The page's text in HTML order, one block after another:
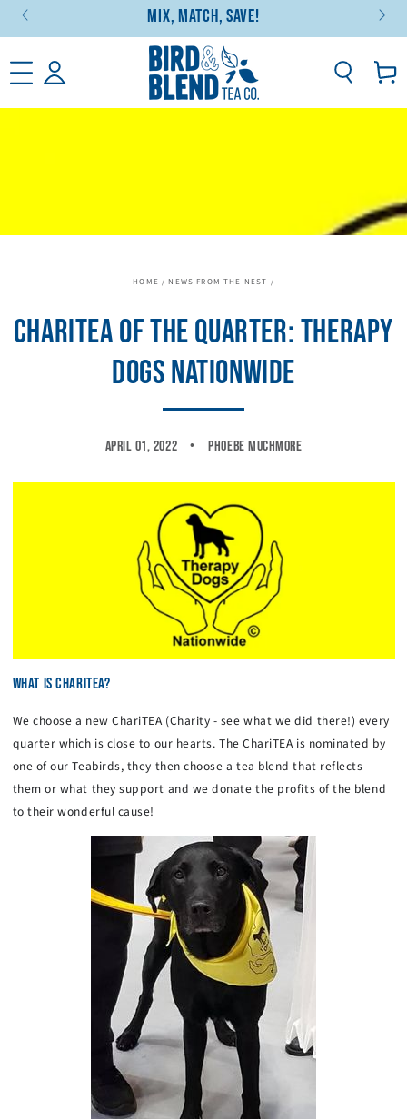
Mix, Match, Save!
Basket
HOME / NEWS FROM THE NEST /
CHARITEA OF THE QUARTER: THERAPY
DOGS NATIONWIDE
April 01, 2022 Phoebe Muchmore
WHAT IS CHARITEA?
We choose a new ChariTEA (Charity - see what we did there!) every
quarter which is close to our hearts. The ChariTEA is nominated by
one of our Teabirds, they then choose a tea blend that reflects
them or what they support and we donate the profits of the blend
to their wonderful cause!